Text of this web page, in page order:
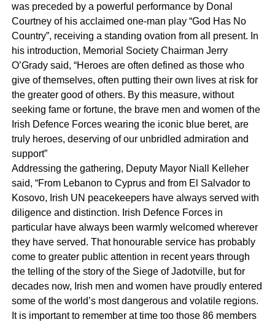
was preceded by a powerful performance by Donal
Courtney of his acclaimed one-man play “God Has No
Country”, receiving a standing ovation from all present. In
his introduction, Memorial Society Chairman Jerry
O’Grady said, “Heroes are often defined as those who
give of themselves, often putting their own lives at risk for
the greater good of others. By this measure, without
seeking fame or fortune, the brave men and women of the
Irish Defence Forces wearing the iconic blue beret, are
truly heroes, deserving of our unbridled admiration and
support”
Addressing the gathering, Deputy Mayor Niall Kelleher
said, “From Lebanon to Cyprus and from El Salvador to
Kosovo, Irish UN peacekeepers have always served with
diligence and distinction. Irish Defence Forces in
particular have always been warmly welcomed wherever
they have served. That honourable service has probably
come to greater public attention in recent years through
the telling of the story of the Siege of Jadotville, but for
decades now, Irish men and women have proudly entered
some of the world’s most dangerous and volatile regions.
It is important to remember at time too those 86 members